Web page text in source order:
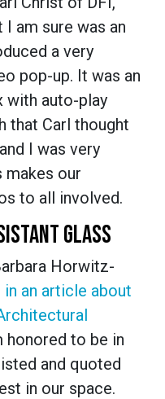
I am sure was an
a very
pop-up. It was an
with auto-play
that Carl thought
I was very
makes our
to all involved.
GLASS
Horwitz-
in an article about
honored to be in
and quoted
in our space.